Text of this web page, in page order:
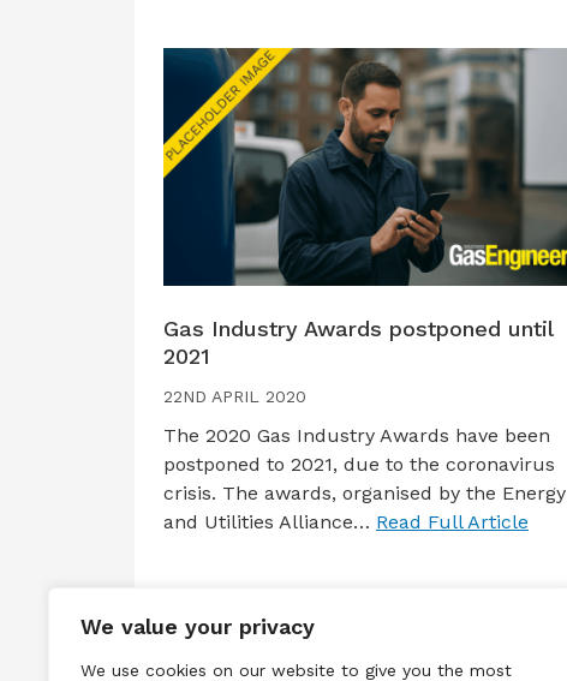
We value your privacy
We use cookies on our website to give you the most
Gas Industry Awards postponed until
2021
22ND APRIL 2020
The 2020 Gas Industry Awards have been
postponed to 2021, due to the coronavirus
crisis. The awards, organised by the Energy
and Utilities Alliance… Read Full Article